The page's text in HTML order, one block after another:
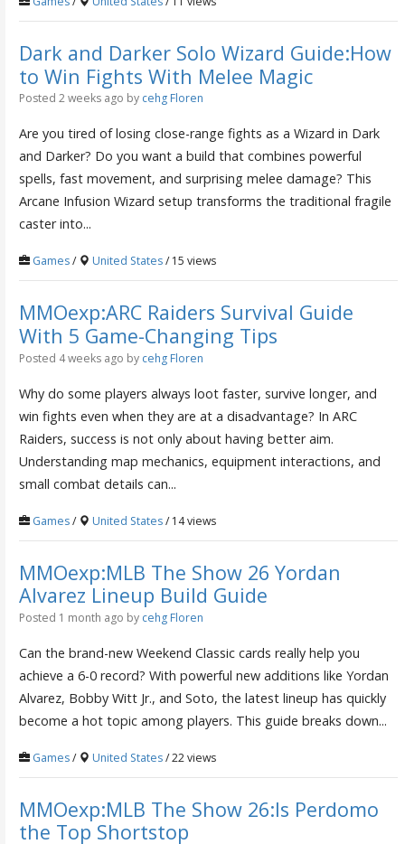
Dark and Darker Solo Wizard Guide:How
to Win Fights With Melee Magic
Posted 2 weeks ago by cehg Floren
Are you tired of losing close-range fights as a Wizard in Dark
and Darker? Do you want a build that combines powerful
spells, fast movement, and surprising melee damage? This
Arcane Infusion Wizard setup transforms the traditional fragile
caster into...
Games/ United States/ 15 views
MMOexp:ARC Raiders Survival Guide
With 5 Game-Changing Tips
Posted 4 weeks ago by cehg Floren
Why do some players always loot faster, survive longer, and
win fights even when they are at a disadvantage? In ARC
Raiders, success is not only about having better aim.
Understanding map mechanics, equipment interactions, and
small combat details can...
Games/ United States/ 14 views
MMOexp:MLB The Show 26 Yordan
Alvarez Lineup Build Guide
Posted 1 month ago by cehg Floren
Can the brand-new Weekend Classic cards really help you
achieve a 6-0 record? With powerful new additions like Yordan
Alvarez, Bobby Witt Jr., and Soto, the latest lineup has quickly
become a hot topic among players. This guide breaks down...
Games/ United States/ 22 views
MMOexp:MLB The Show 26:Is Perdomo
the Top Shortstop